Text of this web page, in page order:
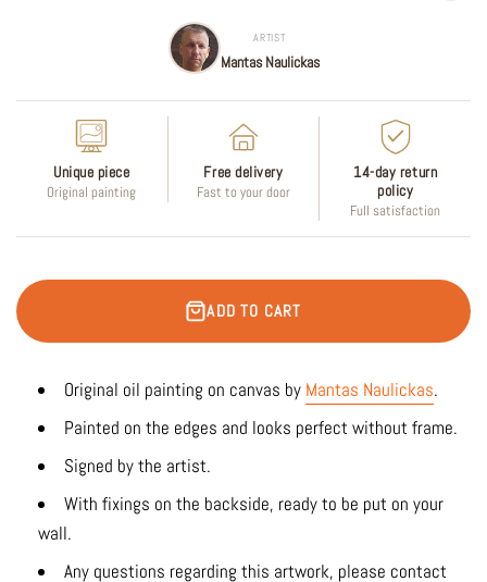
ARTIST
Mantas Naulickas
Unique piece
Original painting
Free delivery
Fast to your door
14-day return
policy
Full satisfaction
ADD TO CART
Original oil painting on canvas by Mantas Naulickas.
Painted on the edges and looks perfect without frame.
Signed by the artist.
With fixings on the backside, ready to be put on your
wall.
Any questions regarding this artwork, please contact